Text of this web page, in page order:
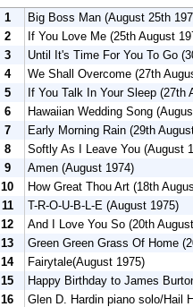
1
Big Boss Man (August 25th
2
If You Love Me (25th August
3
Until It's Time For You To Go
4
We Shall Overcome (27th
5
If You Talk In Your Sleep
6
Hawaiian Wedding Song
7
Early Morning Rain (29th
8
Softly As I Leave You (August
9
Amen (August 1974)
10
How Great Thou Art (18th
11
T-R-O-U-B-L-E (August 1975)
12
And I Love You So (20th
13
Green Green Grass Of Home
14
Fairytale(August 1975)
15
Happy Birthday to James
16
Glen D. Hardin piano solo/Hail